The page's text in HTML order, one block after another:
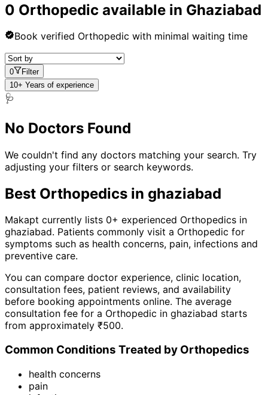
0 Orthopedic available in Ghaziabad
Book verified Orthopedic with minimal waiting time
0
Filter
10+ Years of experience
🩺
No Doctors Found
We couldn't find any doctors matching your search. Try
adjusting your filters or search keywords.
Best Orthopedics in ghaziabad
Makapt currently lists 0+ experienced Orthopedics in
ghaziabad. Patients commonly visit a Orthopedic for
symptoms such as health concerns, pain, infections and
preventive care.
You can compare doctor experience, clinic location,
consultation fees, patient reviews, and availability
before booking appointments online. The average
consultation fee for a Orthopedic in ghaziabad starts
from approximately ₹500.
Common Conditions Treated by Orthopedics
health concerns
pain